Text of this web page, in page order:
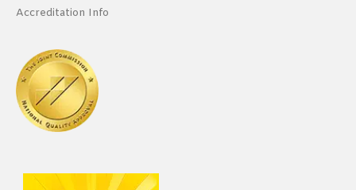
Accreditation Info